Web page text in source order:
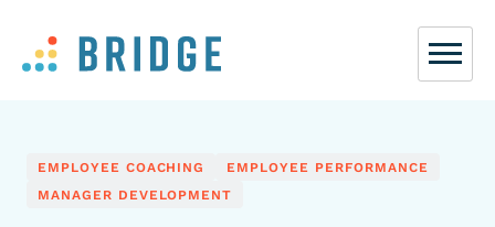
EMPLOYEE COACHING
EMPLOYEE PERFORMANCE
MANAGER DEVELOPMENT